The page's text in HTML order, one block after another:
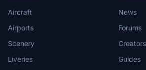
Aircraft
Airports
Scenery
Liveries
News
Forums
Creators
Guides